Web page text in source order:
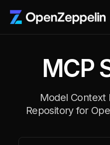
MCP
Model Context
Repository for